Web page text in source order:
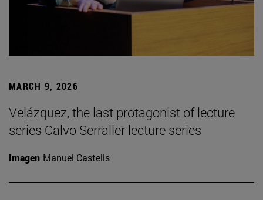
MARCH 9, 2026
Velázquez, the last protagonist of lecture
series Calvo Serraller lecture series
Imagen Manuel Castells